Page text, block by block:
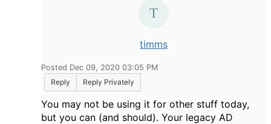
timms
Posted Dec 09, 2020 03:05 PM
Reply
Reply Privately
You may not be using it for other stuff today,
but you can (and should). Your legacy AD